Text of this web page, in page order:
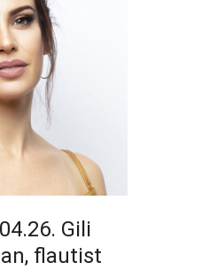
Gili
flautist